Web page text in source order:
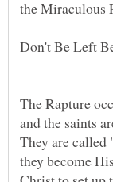
The Rapture
and the saints
They are
they become